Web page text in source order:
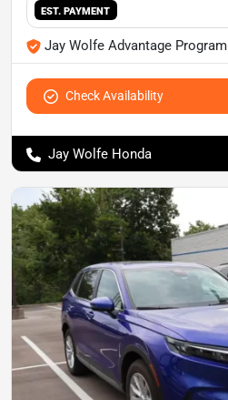
EST. PAYMENT
Jay Wolfe Advantage Program
Check Availability
Jay Wolfe Honda